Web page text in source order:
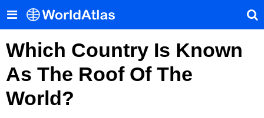
Which Country Is Known
As The Roof Of The
World?